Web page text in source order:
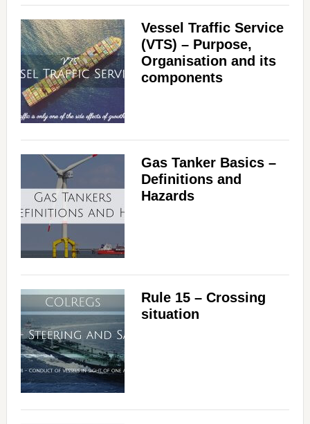
Vessel Traffic Service
(VTS) – Purpose,
Organisation and its
components
Gas Tanker Basics –
Definitions and
Hazards
Rule 15 – Crossing
situation